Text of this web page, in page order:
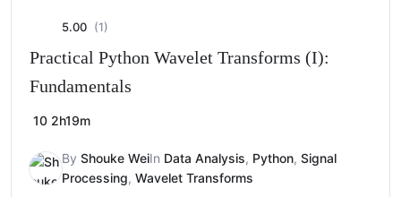
5.00 (1)
Practical Python Wavelet Transforms (I):
Fundamentals
10 2h19m
By Shouke WeiIn Data Analysis, Python, Signal
Processing, Wavelet Transforms